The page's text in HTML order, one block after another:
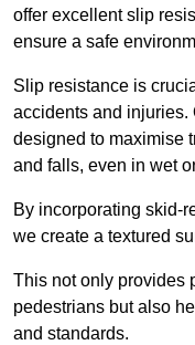
offer excellent slip
ensure a safe
Slip resistance is
accidents and injuries.
designed to maximise
and falls, even in wet
By incorporating skid-
we create a textured
This not only provides
pedestrians but also
and standards.